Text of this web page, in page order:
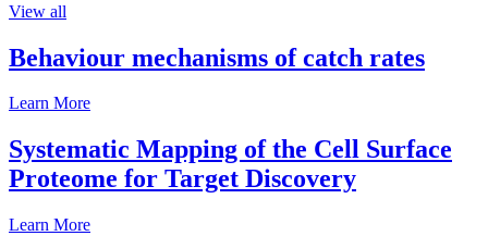
View all
Behaviour mechanisms of catch rates
Learn More
Systematic Mapping of the Cell Surface
Proteome for Target Discovery
Learn More